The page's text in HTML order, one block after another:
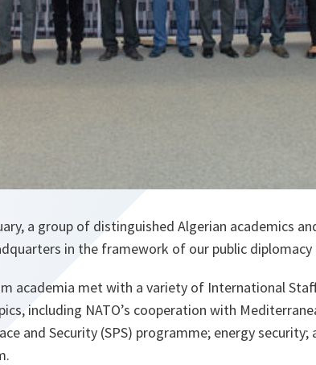
a group of distinguished Algerian academics
in the framework of our public
academia met with a variety of International
including NATO’s cooperation with
and Security (SPS) programme; energy